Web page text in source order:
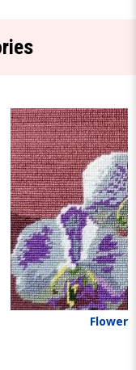
Flowers